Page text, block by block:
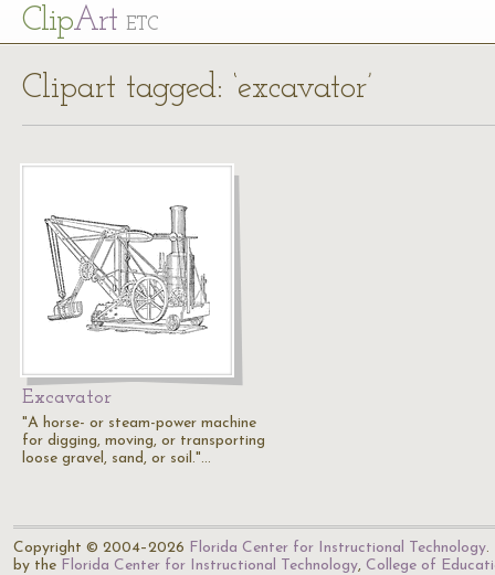
ClipArt ETC
Clipart tagged: ‘excavator’
Excavator
"A horse- or steam-power machine
for digging, moving, or transporting
loose gravel, sand, or soil."…
Copyright © 2004–2026 Florida Center for Instructional Technology.
by the Florida Center for Instructional Technology, College of